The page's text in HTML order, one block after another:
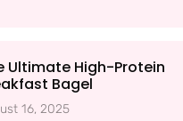
Ultimate High-Protein
Bagel
16, 2025